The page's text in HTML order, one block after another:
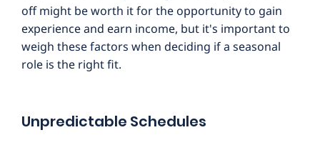
off might be worth it for the opportunity to gain
experience and earn income, but it's important to
weigh these factors when deciding if a seasonal
role is the right fit.
Unpredictable Schedules